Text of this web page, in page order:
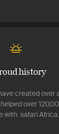
history
created over
over
with safari Africa.